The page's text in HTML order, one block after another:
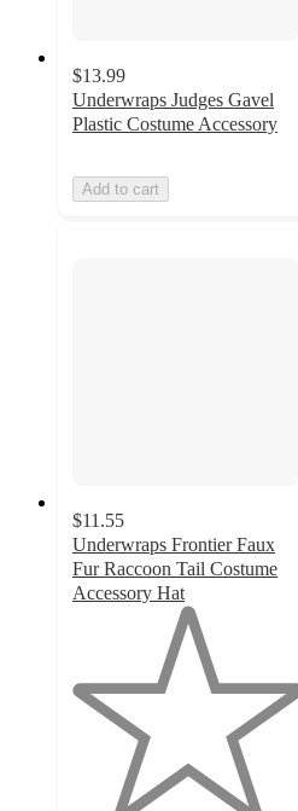
$13.99
Underwraps Judges Gavel
Plastic Costume Accessory
Add to cart
$11.55
Underwraps Frontier Faux
Fur Raccoon Tail Costume
Accessory Hat
5
stars